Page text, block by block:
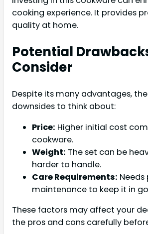
cooking experience. It provides
quality at home.
Potential
Consider
Despite its many advantages,
downsides to think about:
Price: Higher initial cost
cookware.
Weight: The set can be
harder to handle.
Care Requirements:
maintenance to keep it in
These factors may affect your
the pros and cons carefully